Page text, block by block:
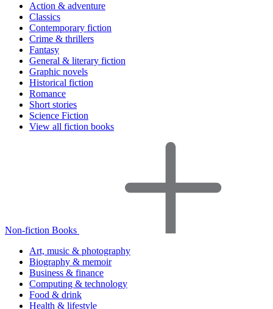
Action & adventure
Classics
Contemporary fiction
Crime & thrillers
Fantasy
General & literary fiction
Graphic novels
Historical fiction
Romance
Short stories
Science Fiction
View all fiction books
Non-fiction Books
Art, music & photography
Biography & memoir
Business & finance
Computing & technology
Food & drink
Health & lifestyle